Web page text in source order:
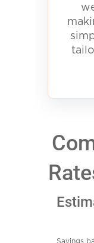
Savings